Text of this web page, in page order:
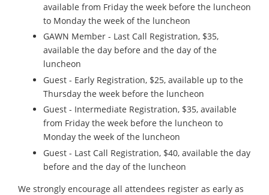
available from Friday the week before the luncheon
to Monday the week of the luncheon
GAWN Member - Last Call Registration, $35,
available the day before and the day of the
luncheon
Guest - Early Registration, $25, available up to the
Thursday the week before the luncheon
Guest - Intermediate Registration, $35, available
from Friday the week before the luncheon to
Monday the week of the luncheon
Guest - Last Call Registration, $40, available the day
before and the day of the luncheon
We strongly encourage all attendees register as early as